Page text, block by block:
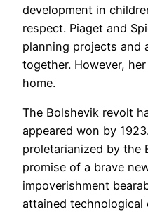
development in
respect. Piaget and
planning projects and
together. However,
home.
The Bolshevik revolt
appeared won by
proletarianized by the
promise of a brave
impoverishment
attained technological